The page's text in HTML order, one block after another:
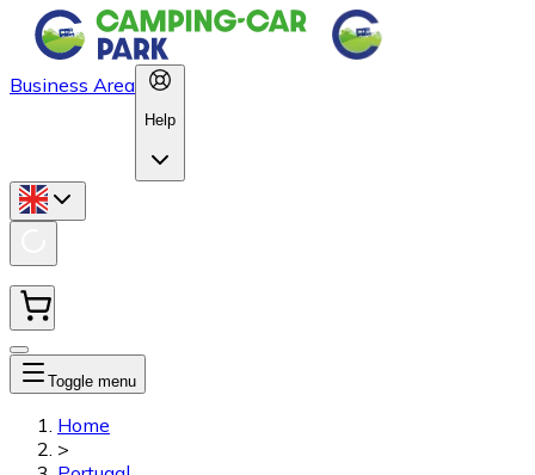
Business Area
Help
Toggle menu
Home
>